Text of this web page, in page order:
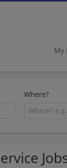
My
Where?